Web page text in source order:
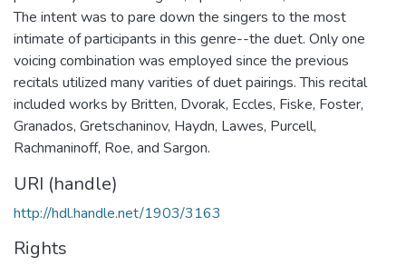
The intent was to pare down the singers to the most
intimate of participants in this genre--the duet. Only one
voicing combination was employed since the previous
recitals utilized many varities of duet pairings. This recital
included works by Britten, Dvorak, Eccles, Fiske, Foster,
Granados, Gretschaninov, Haydn, Lawes, Purcell,
Rachmaninoff, Roe, and Sargon.
URI (handle)
http://hdl.handle.net/1903/3163
Rights